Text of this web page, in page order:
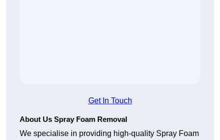
Get In Touch
About Us Spray Foam Removal
We specialise in providing high-quality Spray Foam